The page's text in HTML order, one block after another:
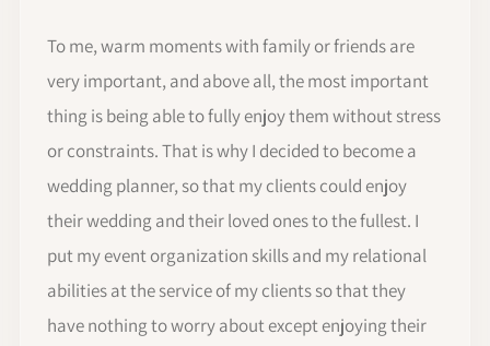
To me, warm moments with family or friends are
very important, and above all, the most important
thing is being able to fully enjoy them without stress
or constraints. That is why I decided to become a
wedding planner, so that my clients could enjoy
their wedding and their loved ones to the fullest. I
put my event organization skills and my relational
abilities at the service of my clients so that they
have nothing to worry about except enjoying their